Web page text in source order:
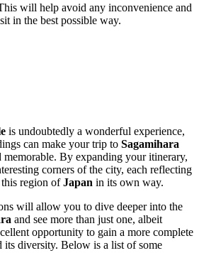
will help avoid any inconvenience and
in the best possible way.
is undoubtedly a wonderful experience,
can make your trip to Sagamihara
memorable. By expanding your itinerary,
corners of the city, each reflecting
region ofJapan in its own way.
will allow you to dive deeper into the
and see more than just one, albeit
opportunity to gain a more complete
its diversity. Below is a list of some